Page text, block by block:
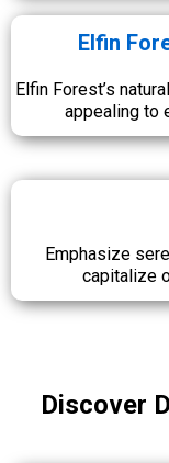
Elfin
Elfin Forest’s
appealing to
Emphasize
capitalize
Discover